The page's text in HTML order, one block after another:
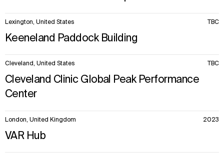
Keeneland Paddock Building
Lexington, United States TBC
Cleveland Clinic Global Peak Performance
Center
Cleveland, United States TBC
VAR Hub
London, United Kingdom 2023